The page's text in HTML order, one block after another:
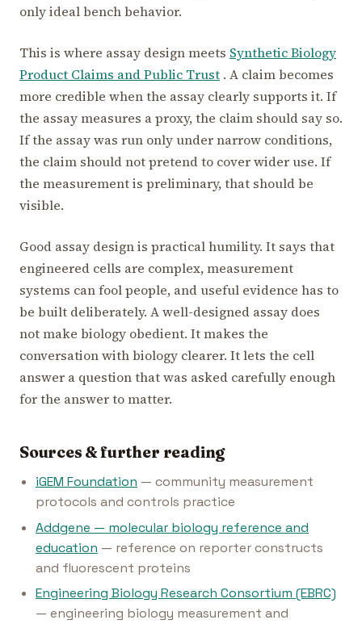
only ideal bench behavior.
This is where assay design meets Synthetic Biology
Product Claims and Public Trust . A claim becomes
more credible when the assay clearly supports it. If
the assay measures a proxy, the claim should say so.
If the assay was run only under narrow conditions,
the claim should not pretend to cover wider use. If
the measurement is preliminary, that should be
visible.
Good assay design is practical humility. It says that
engineered cells are complex, measurement
systems can fool people, and useful evidence has to
be built deliberately. A well-designed assay does
not make biology obedient. It makes the
conversation with biology clearer. It lets the cell
answer a question that was asked carefully enough
for the answer to matter.
Sources & further reading
iGEM Foundation — community measurement
protocols and controls practice
Addgene — molecular biology reference and
education — reference on reporter constructs
and fluorescent proteins
Engineering Biology Research Consortium (EBRC)
— engineering biology measurement and